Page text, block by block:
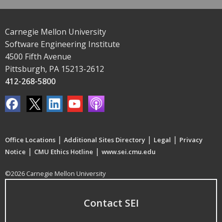
Carnegie Mellon University
Software Engineering Institute
4500 Fifth Avenue
Pittsburgh, PA 15213-2612
412-268-5800
Office Locations | Additional Sites Directory | Legal | Privacy
Notice | CMU Ethics Hotline | www.sei.cmu.edu
©2026 Carnegie Mellon University
Contact SEI